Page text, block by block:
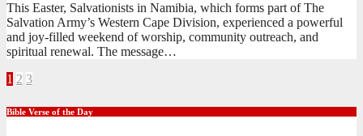
This Easter, Salvationists in Namibia, which forms part of The
Salvation Army’s Western Cape Division, experienced a powerful
and joy-filled weekend of worship, community outreach, and
spiritual renewal. The message…
Posts
pagination
1 2 3
Bible Verse of the Day